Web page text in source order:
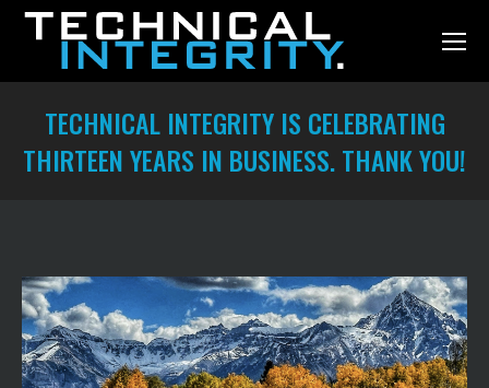
TECHNICAL INTEGRITY IS CELEBRATING
THIRTEEN YEARS IN BUSINESS. THANK YOU!